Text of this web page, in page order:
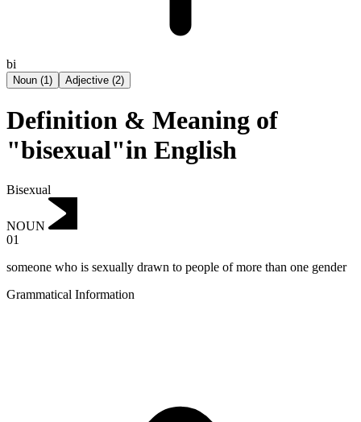
bi
Noun (1) Adjective (2)
Definition & Meaning of
"bisexual"in English
Bisexual
NOUN
01
someone who is sexually drawn to people of more than one gender
Grammatical Information